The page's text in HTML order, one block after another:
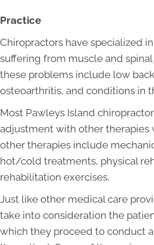
Practice
Chiropractors have specialized
suffering from muscle and
these problems include low
osteoarthritis, and conditions in
Most Pawleys Island
adjustment with other therapies
other therapies include
hot/cold treatments, physical
rehabilitation exercises.
Just like other medical care
take into consideration the
which they proceed to conduct